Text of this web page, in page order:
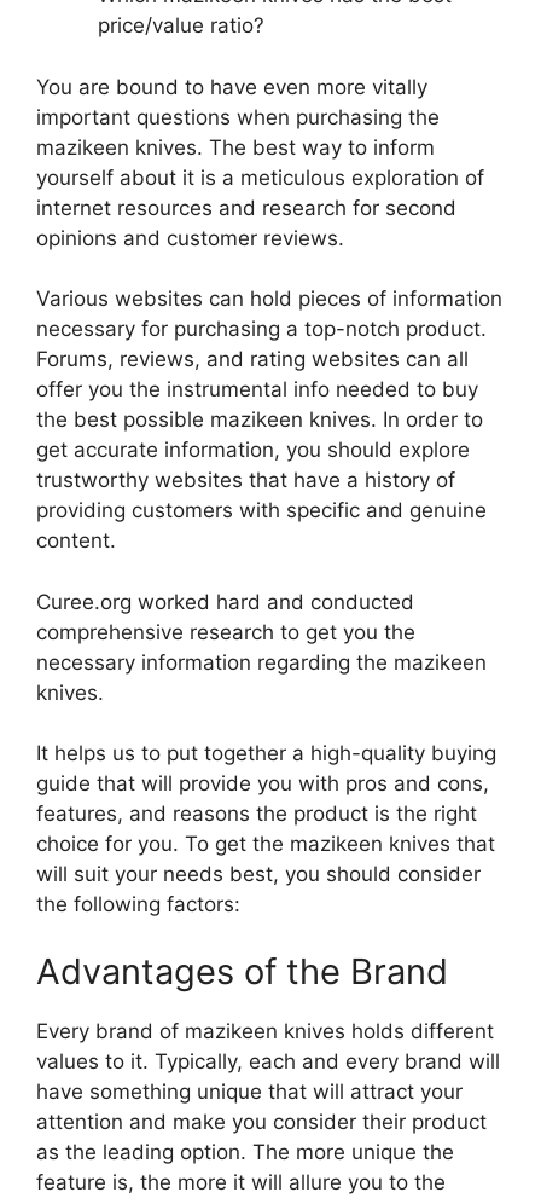
price/value ratio?
You are bound to have even more vitally
important questions when purchasing the
mazikeen knives. The best way to inform
yourself about it is a meticulous exploration of
internet resources and research for second
opinions and customer reviews.
Various websites can hold pieces of information
necessary for purchasing a top-notch product.
Forums, reviews, and rating websites can all
offer you the instrumental info needed to buy
the best possible mazikeen knives. In order to
get accurate information, you should explore
trustworthy websites that have a history of
providing customers with specific and genuine
content.
Curee.org worked hard and conducted
comprehensive research to get you the
necessary information regarding the mazikeen
knives.
It helps us to put together a high-quality buying
guide that will provide you with pros and cons,
features, and reasons the product is the right
choice for you. To get the mazikeen knives that
will suit your needs best, you should consider
the following factors:
Advantages of the Brand
Every brand of mazikeen knives holds different
values to it. Typically, each and every brand will
have something unique that will attract your
attention and make you consider their product
as the leading option. The more unique the
feature is, the more it will allure you to the